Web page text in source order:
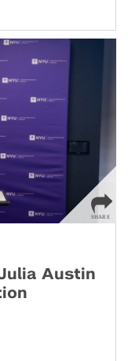
Austin